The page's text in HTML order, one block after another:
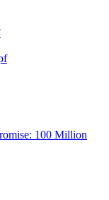
100 Million